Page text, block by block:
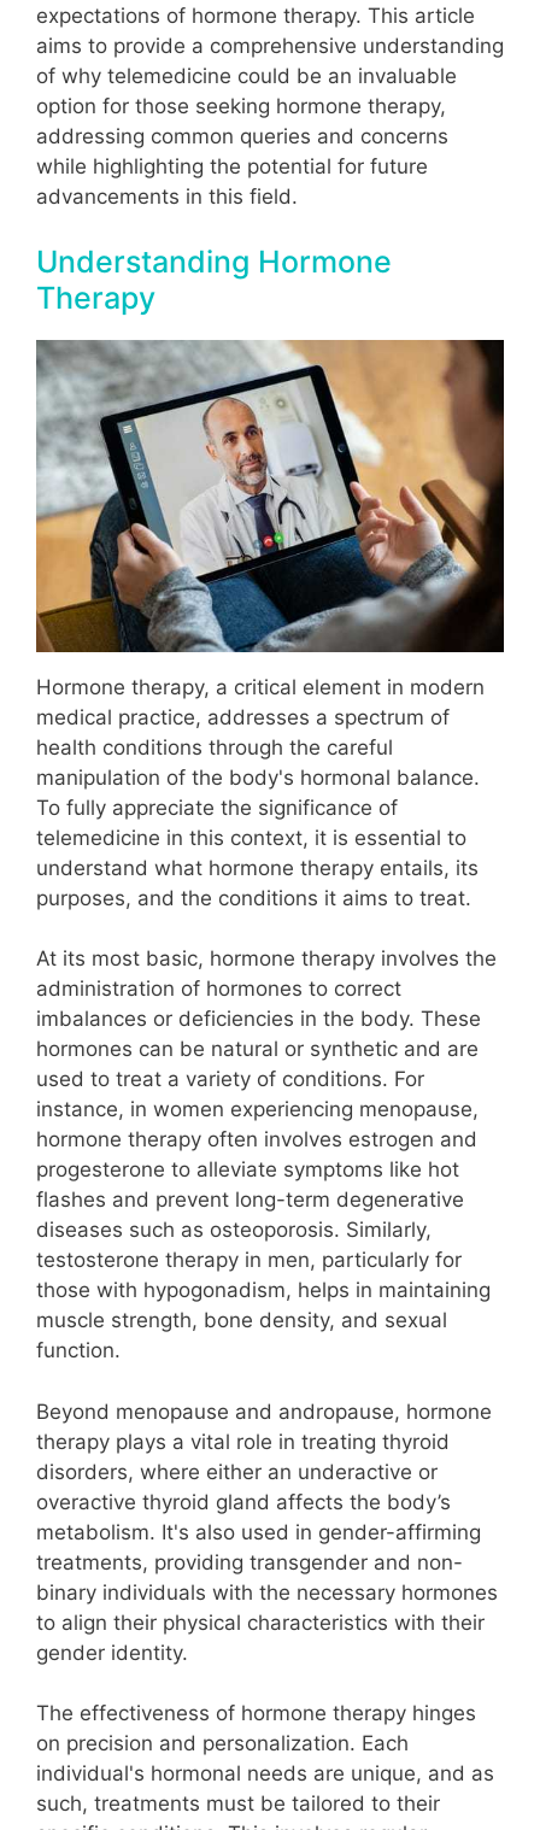
expectations of hormone therapy. This article
aims to provide a comprehensive understanding
of why telemedicine could be an invaluable
option for those seeking hormone therapy,
addressing common queries and concerns
while highlighting the potential for future
advancements in this field.
Understanding Hormone
Therapy
Hormone therapy, a critical element in modern
medical practice, addresses a spectrum of
health conditions through the careful
manipulation of the body's hormonal balance.
To fully appreciate the significance of
telemedicine in this context, it is essential to
understand what hormone therapy entails, its
purposes, and the conditions it aims to treat.
At its most basic, hormone therapy involves the
administration of hormones to correct
imbalances or deficiencies in the body. These
hormones can be natural or synthetic and are
used to treat a variety of conditions. For
instance, in women experiencing menopause,
hormone therapy often involves estrogen and
progesterone to alleviate symptoms like hot
flashes and prevent long-term degenerative
diseases such as osteoporosis. Similarly,
testosterone therapy in men, particularly for
those with hypogonadism, helps in maintaining
muscle strength, bone density, and sexual
function.
Beyond menopause and andropause, hormone
therapy plays a vital role in treating thyroid
disorders, where either an underactive or
overactive thyroid gland affects the body’s
metabolism. It's also used in gender-affirming
treatments, providing transgender and non-
binary individuals with the necessary hormones
to align their physical characteristics with their
gender identity.
The effectiveness of hormone therapy hinges
on precision and personalization. Each
individual's hormonal needs are unique, and as
such, treatments must be tailored to their